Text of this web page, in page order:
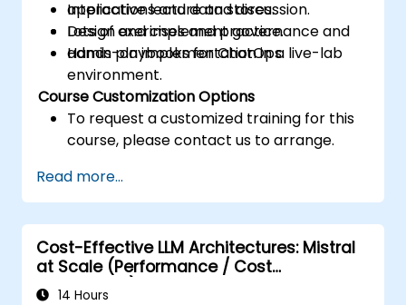
applications and data stores.
Design and implement governance and
admin playbooks for ChatOps.
Interactive lecture and discussion.
Lots of exercises and practice.
Hands-on implementation in a live-lab
environment.
Course Customization Options
To request a customized training for this
course, please contact us to arrange.
Read more...
Cost-Effective LLM Architectures: Mistral
at Scale (Performance / Cost
Engineering)
14 Hours